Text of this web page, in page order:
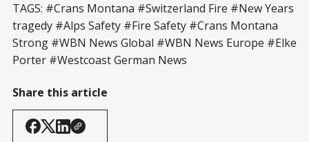
TAGS: #Crans Montana #Switzerland Fire #New Years
tragedy #Alps Safety #Fire Safety #Crans Montana
Strong #WBN News Global #WBN News Europe #Elke
Porter #Westcoast German News
Share this article